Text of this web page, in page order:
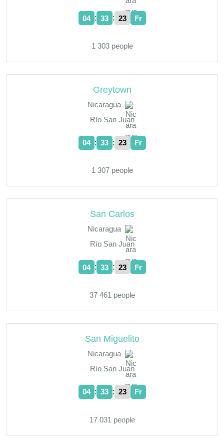
04 : 33 : 23 Fr
1 303 people
Greytown
Nicaragua
Río San Juan
04 : 33 : 23 Fr
1 307 people
San Carlos
Nicaragua
Río San Juan
04 : 33 : 23 Fr
37 461 people
San Miguelito
Nicaragua
Río San Juan
04 : 33 : 23 Fr
17 031 people